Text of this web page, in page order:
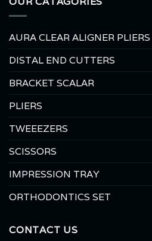
AURA CLEAR ALIGNER PLIERS
DISTAL END CUTTERS
BRACKET SCALAR
PLIERS
TWEEEZERS
SCISSORS
IMPRESSION TRAY
ORTHODONTICS SET
CONTACT US